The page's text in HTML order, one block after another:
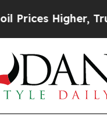
Higher, Trump